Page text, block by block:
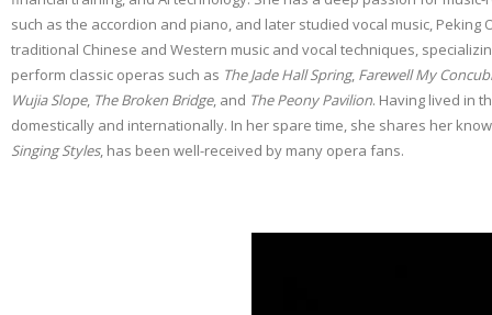
such as the accordion and piano, and later studied vocal music,
traditional Chinese and Western music and vocal techniques,
perform classic operas such as The Jade Hall Spring, Farewell My
Wujia Slope, The Broken Bridge, and The Peony Pavilion. Having lived in
domestically and internationally. In her spare time, she shares her
Singing Styles, has been well-received by many opera fans.